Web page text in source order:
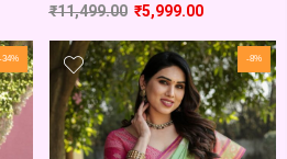
₹11,499.00 ₹5,999.00
-34% -8%